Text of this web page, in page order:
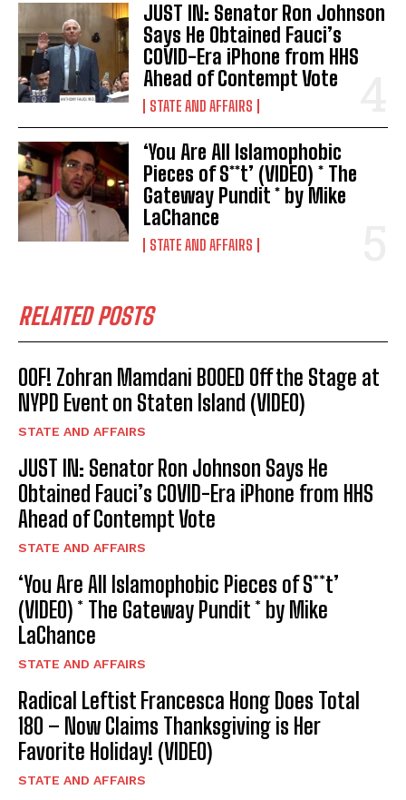
JUST IN: Senator Ron Johnson
Says He Obtained Fauci’s
COVID-Era iPhone from HHS
Ahead of Contempt Vote
STATE AND AFFAIRS
‘You Are All Islamophobic
Pieces of S**t’ (VIDEO) * The
Gateway Pundit * by Mike
LaChance
STATE AND AFFAIRS
RELATED POSTS
OOF! Zohran Mamdani BOOED Off the Stage at
NYPD Event on Staten Island (VIDEO)
STATE AND AFFAIRS
JUST IN: Senator Ron Johnson Says He
Obtained Fauci’s COVID-Era iPhone from HHS
Ahead of Contempt Vote
STATE AND AFFAIRS
‘You Are All Islamophobic Pieces of S**t’
(VIDEO) * The Gateway Pundit * by Mike
LaChance
STATE AND AFFAIRS
Radical Leftist Francesca Hong Does Total
180 – Now Claims Thanksgiving is Her
Favorite Holiday! (VIDEO)
STATE AND AFFAIRS